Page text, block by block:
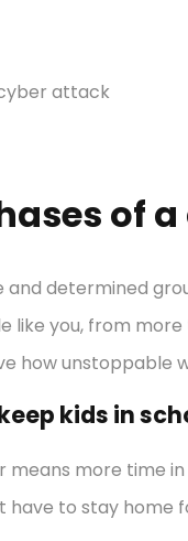
of
and determined
like you, from
how unstoppable
kids in
means more time
have to stay home